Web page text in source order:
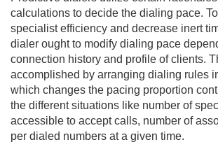
calculations to decide the dialing pace.
specialist efficiency and decrease inert
dialer ought to modify dialing pace
connection history and profile of clients.
accomplished by arranging dialing rules
which changes the pacing proportion
the different situations like number of
accessible to accept calls, number of
per dialed numbers at a given time.